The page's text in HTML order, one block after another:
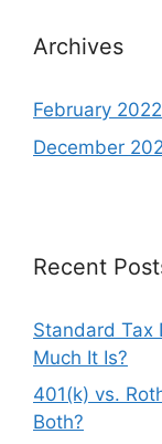
Archives
February 2022
December
Recent
Standard Tax
Much It Is?
401(k) vs.
Both?